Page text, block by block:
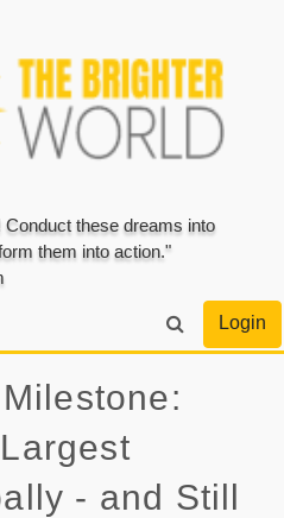
these dreams into
them into action."
Login
- and Still